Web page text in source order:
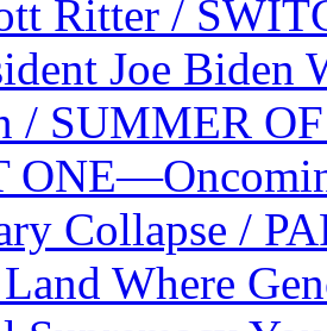
Ritter /
Joe Biden
/ SUMMER
Collapse /
Where